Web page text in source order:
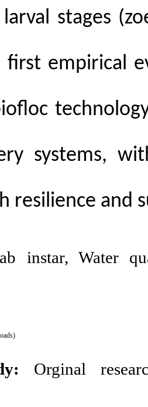
stages
first empirical
systems,
resilience and
instar,Water
Orginal